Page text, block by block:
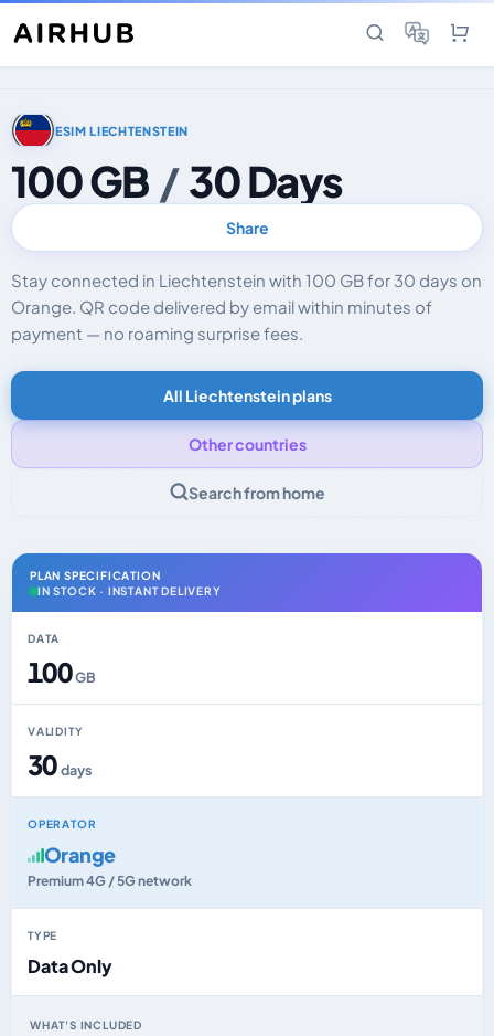
ESIM LIECHTENSTEIN
100 GB / 30 Days
Share
Stay connected in Liechtenstein with 100 GB for 30 days on
Orange. QR code delivered by email within minutes of
payment — no roaming surprise fees.
All Liechtenstein plans
Other countries
Search from home
PLAN SPECIFICATION
IN STOCK · INSTANT DELIVERY
DATA
100GB
VALIDITY
30days
OPERATOR
Orange
Premium 4G / 5G network
TYPE
Data Only
WHAT'S INCLUDED